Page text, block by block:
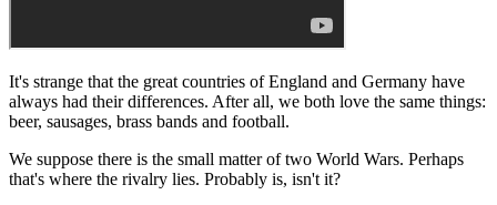
It's strange that the great countries of England and Germany have
always had their differences. After all, we both love the same things:
beer, sausages, brass bands and football.
We suppose there is the small matter of two World Wars. Perhaps
that's where the rivalry lies. Probably is, isn't it?